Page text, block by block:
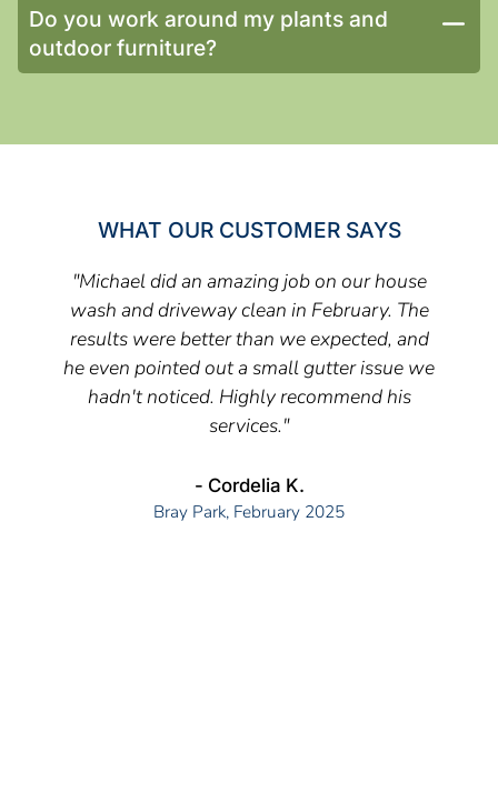
Do you work around my plants and
outdoor furniture?
WHAT OUR CUSTOMER SAYS
"Michael did an amazing job on our house
wash and driveway clean in February. The
results were better than we expected, and
he even pointed out a small gutter issue we
hadn't noticed. Highly recommend his
services."
- Cordelia K.
Bray Park, February 2025